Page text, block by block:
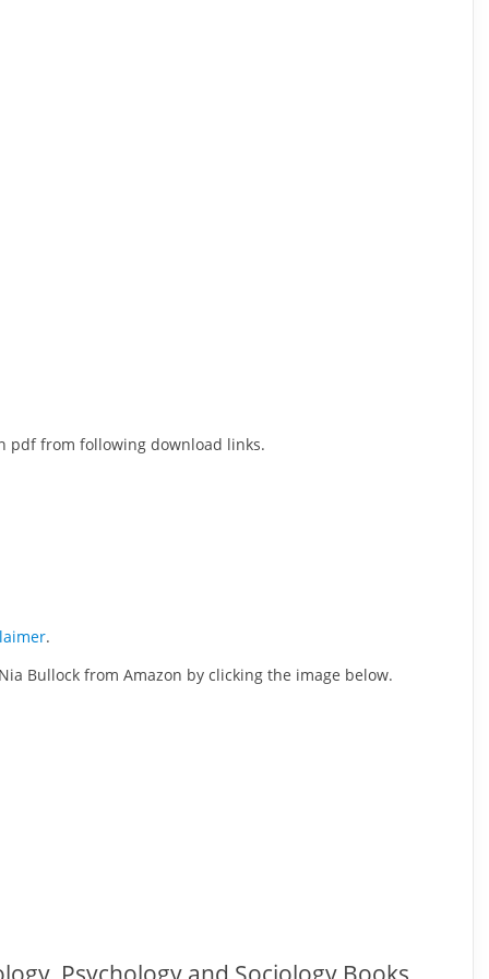
pdf from following download links.
.
Bullock from Amazon by clicking the image below.